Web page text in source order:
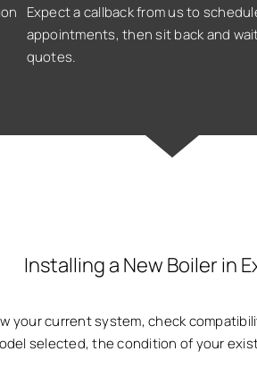
Expect a callback from us to
appointments, then sit back and
quotes.
Installing a New Boiler in
your current system, check
selected, the condition of your